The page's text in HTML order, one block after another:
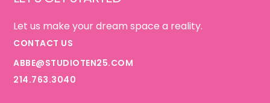
Let us make your dream space a reality.
CONTACT US
ABBE@STUDIOTEN25.COM
214.763.3040